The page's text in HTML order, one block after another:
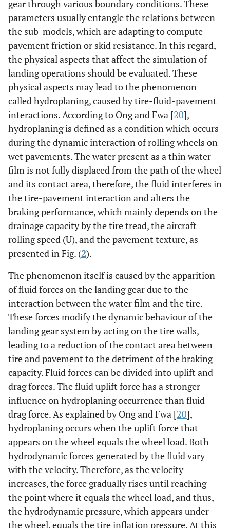
gear through various boundary conditions. These
parameters usually entangle the relations between
the sub-models, which are adapting to compute
pavement friction or skid resistance. In this regard,
the physical aspects that affect the simulation of
landing operations should be evaluated. These
physical aspects may lead to the phenomenon
called hydroplaning, caused by tire-fluid-pavement
interactions. According to Ong and Fwa [20],
hydroplaning is defined as a condition which occurs
during the dynamic interaction of rolling wheels on
wet pavements. The water present as a thin water-
film is not fully displaced from the path of the wheel
and its contact area, therefore, the fluid interferes in
the tire-pavement interaction and alters the
braking performance, which mainly depends on the
drainage capacity by the tire tread, the aircraft
rolling speed (U), and the pavement texture, as
presented in Fig. (2).
The phenomenon itself is caused by the apparition
of fluid forces on the landing gear due to the
interaction between the water film and the tire.
These forces modify the dynamic behaviour of the
landing gear system by acting on the tire walls,
leading to a reduction of the contact area between
tire and pavement to the detriment of the braking
capacity. Fluid forces can be divided into uplift and
drag forces. The fluid uplift force has a stronger
influence on hydroplaning occurrence than fluid
drag force. As explained by Ong and Fwa [20],
hydroplaning occurs when the uplift force that
appears on the wheel equals the wheel load. Both
hydrodynamic forces generated by the fluid vary
with the velocity. Therefore, as the velocity
increases, the force gradually rises until reaching
the point where it equals the wheel load, and thus,
the hydrodynamic pressure, which appears under
the wheel, equals the tire inflation pressure. At this